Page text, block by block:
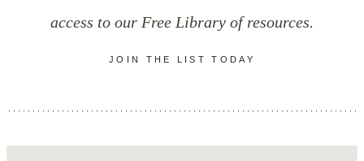
access to our Free Library of resources.
JOIN THE LIST TODAY